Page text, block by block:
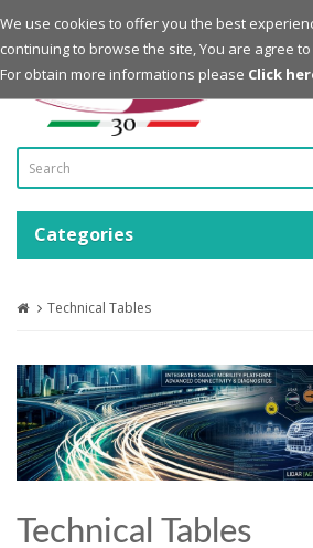
Login
Register
Categories
Technical Tables
Technical Tables
We use cookies to offer you the best
continuing to browse the site, You are agree
For obtain more informations please Click